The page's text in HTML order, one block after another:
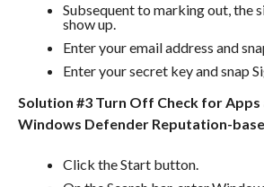
Subsequent to marking out, the
show up.
Enter your email address and
Enter your secret key and snap
Solution #3 Turn Off Check for Apps
Windows Defender Reputation-
Click the Start button.